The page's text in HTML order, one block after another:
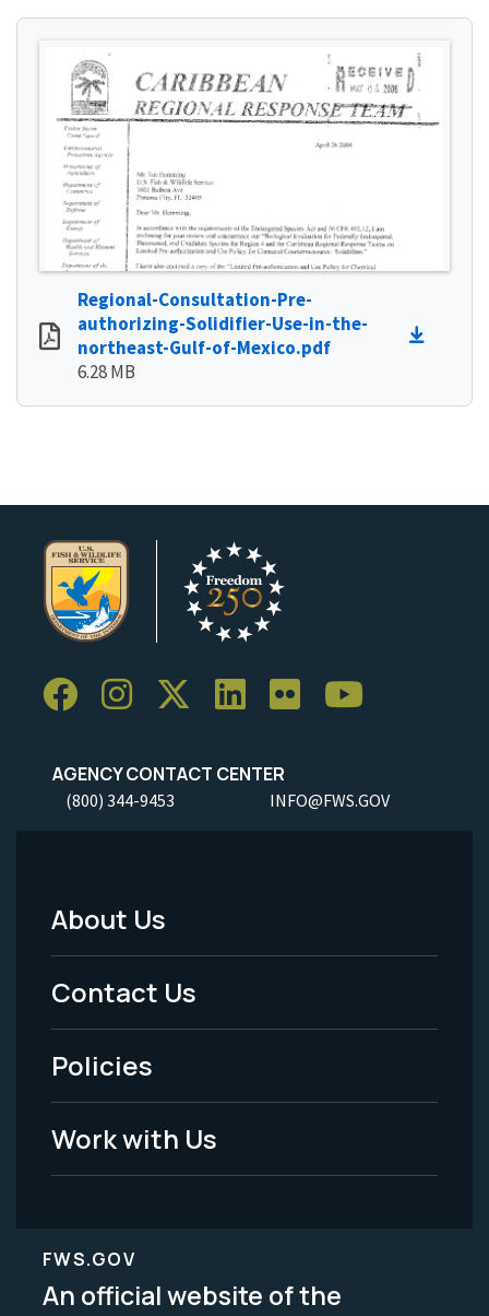
Regional-Consultation-Pre-
authorizing-Solidifier-Use-in-the-
northeast-Gulf-of-Mexico.pdf
6.28 MB
AGENCY CONTACT CENTER
(800) 344-9453 INFO@FWS.GOV
Footer
Menu
-
Legal
About Us
Contact Us
Policies
Work with Us
FWS.GOV
An official website of the